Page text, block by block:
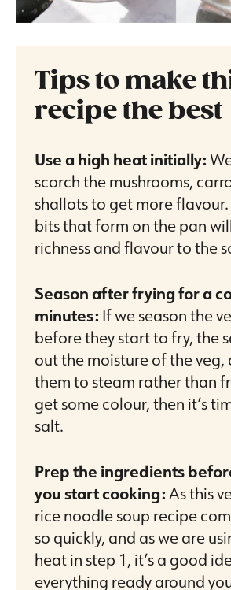
Tips to make
recipe the best
Use a high heat initially:
scorch the mushrooms,
shallots to get more
bits that form on the pan
richness and flavour to the
Season after frying for a
minutes:If we season the
before they start to fry, the
out the moisture of the veg,
them to steam rather than
get some colour, then it’s
salt.
Prep the ingredients
you start cooking:As this
rice noodle soup recipe
so quickly, and as we are
heat in step 1, it’s a good
everything ready around